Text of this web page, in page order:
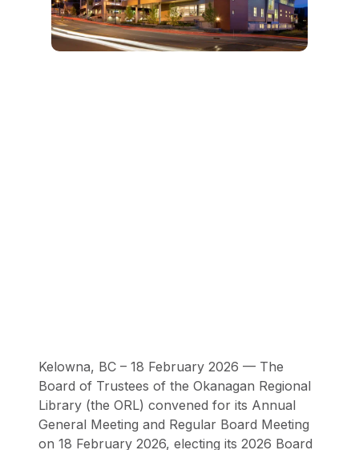
Kelowna, BC – 18 February 2026 — The
Board of Trustees of the Okanagan Regional
Library (the ORL) convened for its Annual
General Meeting and Regular Board Meeting
on 18 February 2026, electing its 2026 Board